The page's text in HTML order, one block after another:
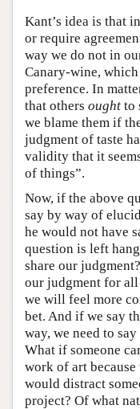
Kant’s idea is that
or require
way we do not in
Canary-wine,
preference. In
that others ought to
we blame them if
judgment of taste
validity that it
of things”.
Now, if the above
say by way of
he would not have
question is left
share our
our judgment for all
we will feel more
bet. And if we say
way, we need to
What if someone
work of art
would distract
project? Of what